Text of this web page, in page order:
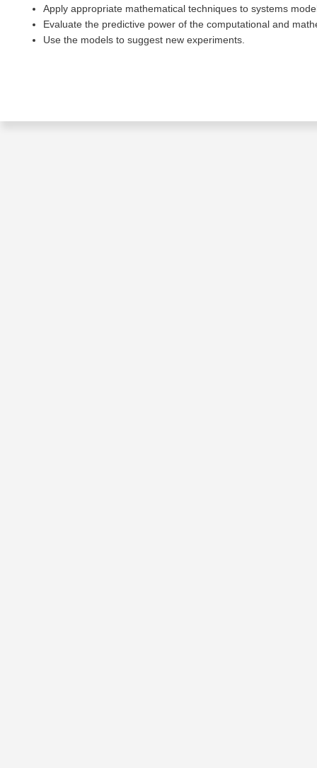
Apply appropriate mathematical techniques to systems
Evaluate the predictive power of the computational and
Use the models to suggest new experiments.